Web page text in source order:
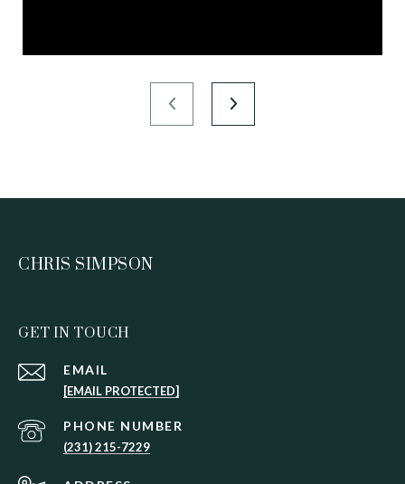
CHRIS SIMPSON
GET IN TOUCH
EMAIL
[EMAIL PROTECTED]
PHONE NUMBER
(231) 215-7229